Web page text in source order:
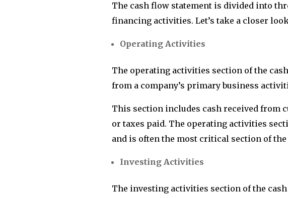
The cash flow statement is divided into
financing activities. Let’s take a closer
Operating Activities
The operating activities section of the
from a company’s primary business
This section includes cash received from
or taxes paid. The operating activities
and is often the most critical section of
Investing Activities
The investing activities section of the